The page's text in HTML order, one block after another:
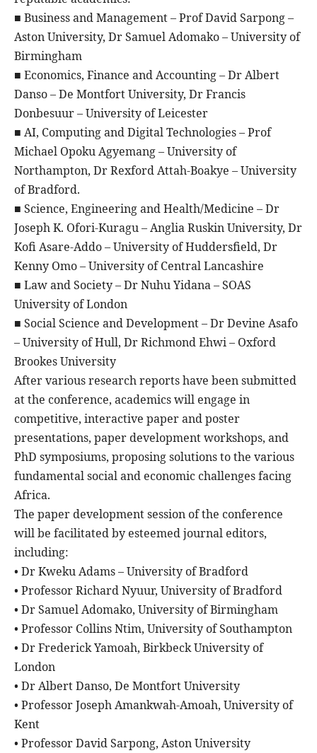
■ Business and Management – Prof David Sarpong –
Aston University, Dr Samuel Adomako – University of
Birmingham
■ Economics, Finance and Accounting – Dr Albert
Danso – De Montfort University, Dr Francis
Donbesuur – University of Leicester
■ AI, Computing and Digital Technologies – Prof
Michael Opoku Agyemang – University of
Northampton, Dr Rexford Attah-Boakye – University
of Bradford.
■ Science, Engineering and Health/Medicine – Dr
Joseph K. Ofori-Kuragu – Anglia Ruskin University, Dr
Kofi Asare-Addo – University of Huddersfield, Dr
Kenny Omo – University of Central Lancashire
■ Law and Society – Dr Nuhu Yidana – SOAS
University of London
■ Social Science and Development – Dr Devine Asafo
– University of Hull, Dr Richmond Ehwi – Oxford
Brookes University
After various research reports have been submitted
at the conference, academics will engage in
competitive, interactive paper and poster
presentations, paper development workshops, and
PhD symposiums, proposing solutions to the various
fundamental social and economic challenges facing
Africa.
The paper development session of the conference
will be facilitated by esteemed journal editors,
including:
• Dr Kweku Adams – University of Bradford
• Professor Richard Nyuur, University of Bradford
• Dr Samuel Adomako, University of Birmingham
• Professor Collins Ntim, University of Southampton
• Dr Frederick Yamoah, Birkbeck University of
London
• Dr Albert Danso, De Montfort University
• Professor Joseph Amankwah-Amoah, University of
Kent
• Professor David Sarpong, Aston University